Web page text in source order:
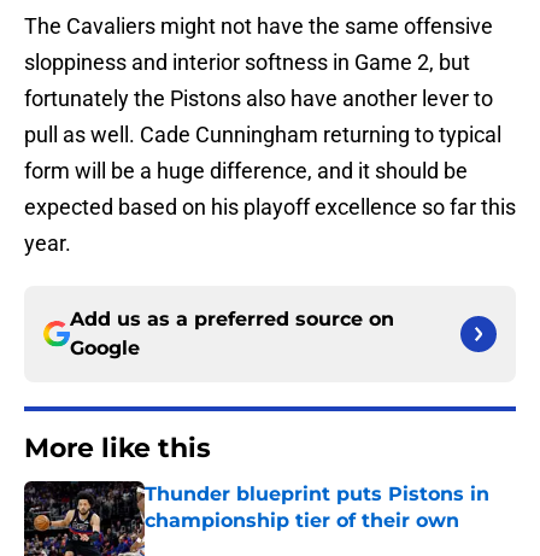
The Cavaliers might not have the same offensive
sloppiness and interior softness in Game 2, but
fortunately the Pistons also have another lever to
pull as well. Cade Cunningham returning to typical
form will be a huge difference, and it should be
expected based on his playoff excellence so far this
year.
Add us as a preferred source on
Google
More like this
Thunder blueprint puts Pistons in
championship tier of their own
Published by on Invalid Date